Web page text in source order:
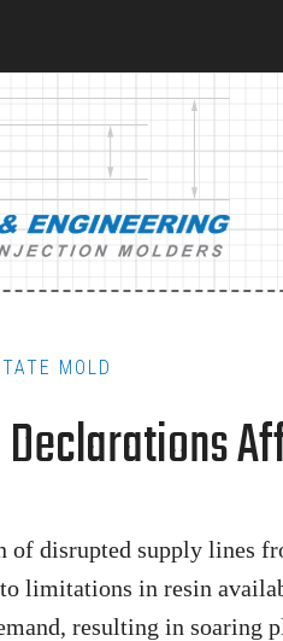
MOLD
disrupted supply lines
to limitations in resin
resulting in soaring